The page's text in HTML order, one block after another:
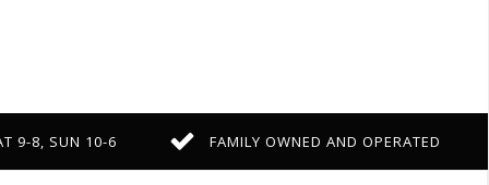
9-8, SUN 10-6 FAMILY OWNED AND OPERATED